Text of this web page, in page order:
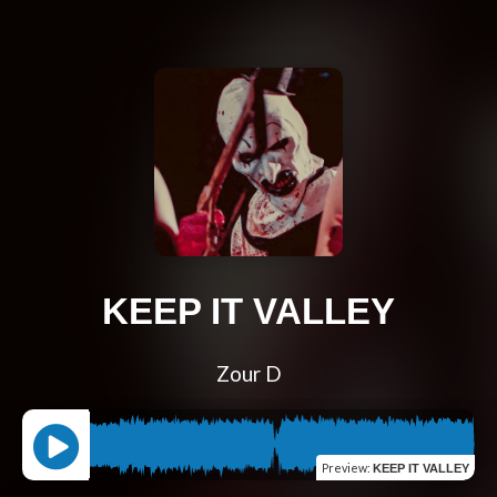
KEEP IT VALLEY
Zour D
Preview: KEEP IT VALLEY